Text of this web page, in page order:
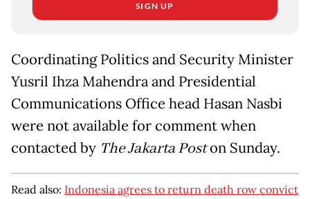
SIGN UP
Coordinating Politics and Security Minister
Yusril Ihza Mahendra and Presidential
Communications Office head Hasan Nasbi
were not available for comment when
contacted by The Jakarta Poston Sunday.
Read also: Indonesia agrees to return death row convict